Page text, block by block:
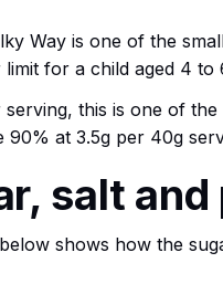
Way is one of the
for a child aged 4 to
serving, this is one of
90% at 3.5g per 40g
salt
shows how the